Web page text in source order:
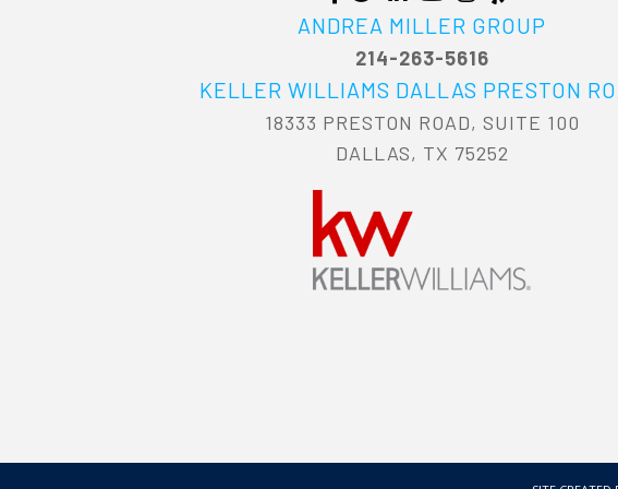
ANDREA MILLER GROUP
214-263-5616
KELLER WILLIAMS DALLAS PRESTON
18333 PRESTON ROAD, SUITE 100
DALLAS, TX 75252